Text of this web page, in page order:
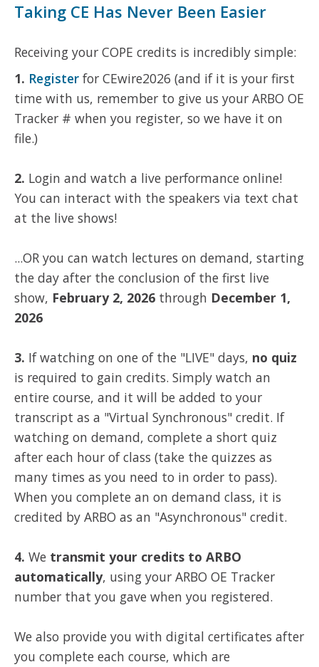
Taking CE Has Never Been Easier
Receiving your COPE credits is incredibly simple:
1. Register for CEwire2026 (and if it is your first
time with us, remember to give us your ARBO OE
Tracker # when you register, so we have it on
file.)
2. Login and watch a live performance online!
You can interact with the speakers via text chat
at the live shows!
...OR you can watch lectures on demand, starting
the day after the conclusion of the first live
show, February 2, 2026 through December 1,
2026
3. If watching on one of the "LIVE" days, no quiz
is required to gain credits. Simply watch an
entire course, and it will be added to your
transcript as a "Virtual Synchronous" credit. If
watching on demand, complete a short quiz
after each hour of class (take the quizzes as
many times as you need to in order to pass).
When you complete an on demand class, it is
credited by ARBO as an "Asynchronous" credit.
4. We transmit your credits to ARBO
automatically, using your ARBO OE Tracker
number that you gave when you registered.
We also provide you with digital certificates after
you complete each course, which are